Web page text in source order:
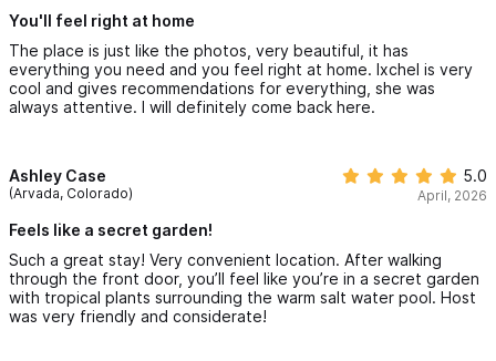
You'll feel right at home
The place is just like the photos, very beautiful, it has
everything you need and you feel right at home. Ixchel is very
cool and gives recommendations for everything, she was
always attentive. I will definitely come back here.
Ashley Case
(Arvada, Colorado)
5.0
April, 2026
Feels like a secret garden!
Such a great stay! Very convenient location. After walking
through the front door, you’ll feel like you’re in a secret garden
with tropical plants surrounding the warm salt water pool. Host
was very friendly and considerate!